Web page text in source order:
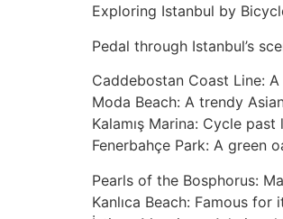
Exploring Istanbul by
Pedal through Istanbul’s
Caddebostan Coast Line:
Moda Beach: A trendy
Kalamış Marina: Cycle
Fenerbahçe Park: A green
Pearls of the Bosphorus:
Kanlıca Beach: Famous